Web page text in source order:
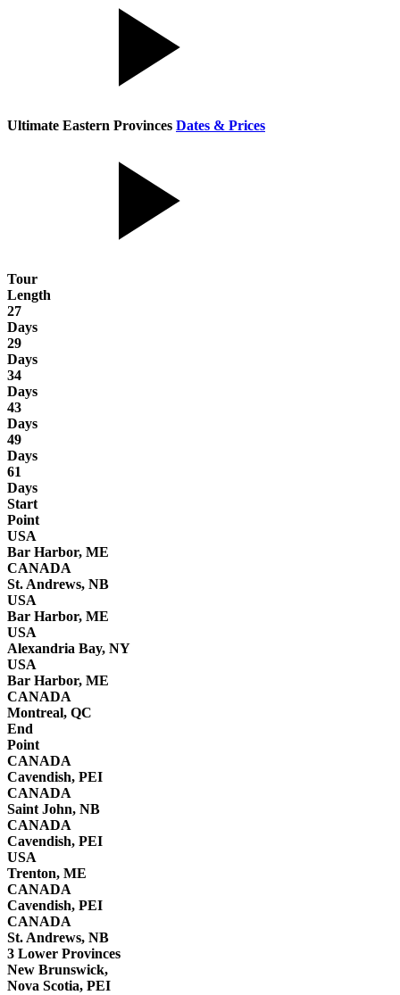
Ultimate Eastern Provinces Dates & Prices
Tour
Length
27
Days
29
Days
34
Days
43
Days
49
Days
61
Days
Start
Point
USA
Bar Harbor, ME
CANADA
St. Andrews, NB
USA
Bar Harbor, ME
USA
Alexandria Bay, NY
USA
Bar Harbor, ME
CANADA
Montreal, QC
End
Point
CANADA
Cavendish, PEI
CANADA
Saint John, NB
CANADA
Cavendish, PEI
USA
Trenton, ME
CANADA
Cavendish, PEI
CANADA
St. Andrews, NB
3 Lower Provinces
New Brunswick,
Nova Scotia, PEI